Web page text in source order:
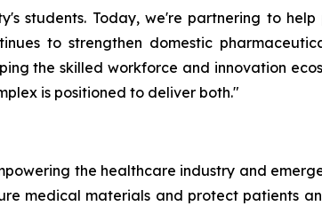
students. Today, we're partnering to
to strengthen domestic
the skilled workforce and innovation
is positioned to deliver both."
the healthcare industry and
medical materials and protect patients